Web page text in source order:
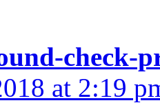
check-
at 2:19